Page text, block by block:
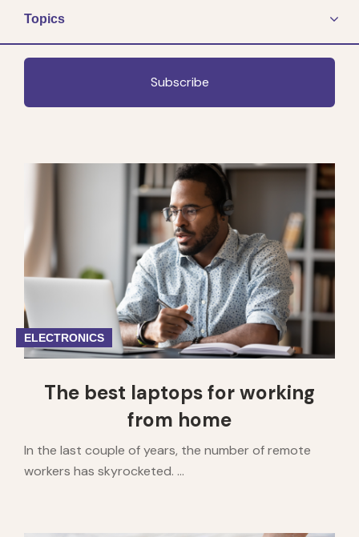
Topics
Subscribe
ELECTRONICS
The best laptops for working
from home
In the last couple of years, the number of remote
workers has skyrocketed. ...